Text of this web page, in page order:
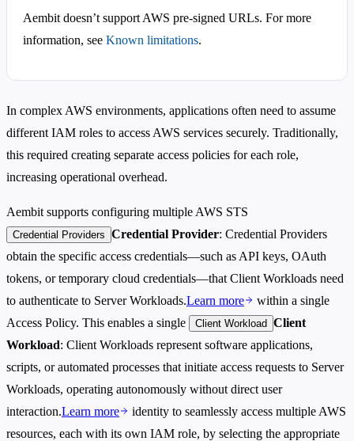
Aembit doesn’t support AWS pre-signed URLs. For more
information, see Known limitations.
In complex AWS environments, applications often need to assume
different IAM roles to access AWS services securely. Traditionally,
this required creating separate access policies for each role,
increasing operational overhead.
Aembit supports configuring multiple AWS STS
Credential Providers Credential Provider: Credential Providers
obtain the specific access credentials—such as API keys, OAuth
tokens, or temporary cloud credentials—that Client Workloads need
to authenticate to Server Workloads.Learn more
within a single
Access Policy. This enables a single
Client Workload Client
Workload: Client Workloads represent software applications,
scripts, or automated processes that initiate access requests to Server
Workloads, operating autonomously without direct user
interaction.Learn more
identity to seamlessly access multiple AWS
resources, each with its own IAM role, by selecting the appropriate